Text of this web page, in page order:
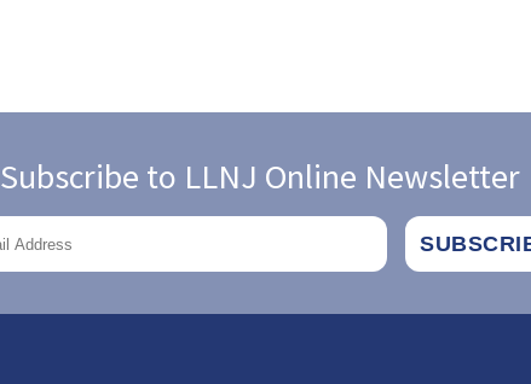
Subscribe to LLNJ Online Newsletter